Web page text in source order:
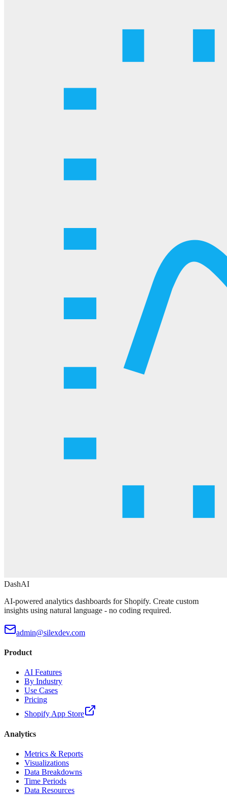
DashAI
AI-powered analytics dashboards for Shopify. Create custom
insights using natural language - no coding required.
admin@silexdev.com
Product
AI Features
By Industry
Use Cases
Pricing
Shopify App Store
Analytics
Metrics & Reports
Visualizations
Data Breakdowns
Time Periods
Data Resources